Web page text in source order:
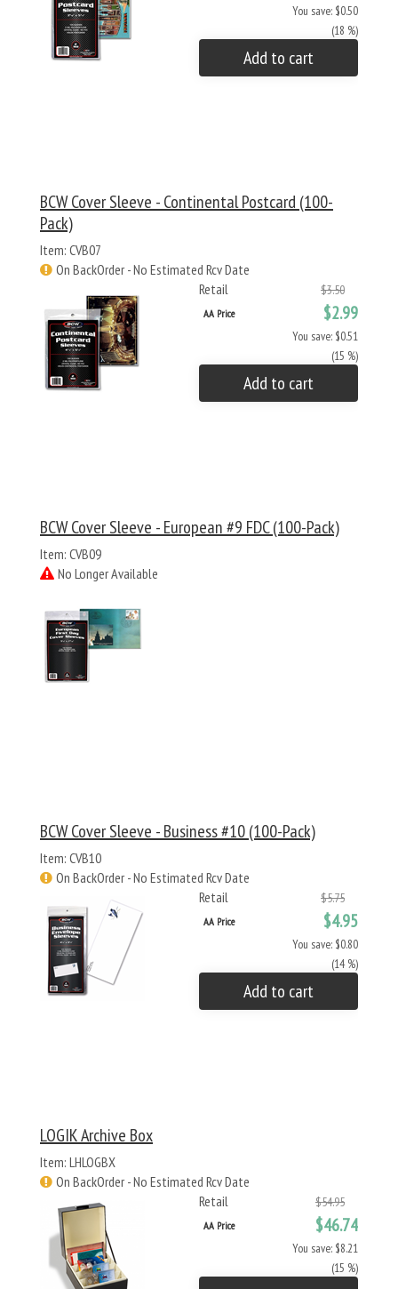
You save: $0.50
(18 %)
Add to cart
BCW Cover Sleeve - Continental Postcard (100-
Pack)
Item: CVB07
On BackOrder - No Estimated Rcv Date
Retail
$3.50
AA Price $2.99
You save: $0.51
(15 %)
Add to cart
BCW Cover Sleeve - European #9 FDC (100-Pack)
Item: CVB09
No Longer Available
BCW Cover Sleeve - Business #10 (100-Pack)
Item: CVB10
On BackOrder - No Estimated Rcv Date
Retail
$5.75
AA Price $4.95
You save: $0.80
(14 %)
Add to cart
LOGIK Archive Box
Item: LHLOGBX
On BackOrder - No Estimated Rcv Date
Retail
$54.95
AA Price $46.74
You save: $8.21
(15 %)